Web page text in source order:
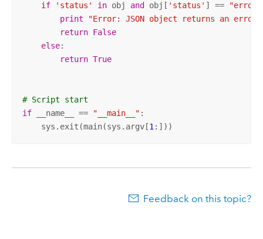
if
'status' in obj and obj[ 'status' ] == "error"
print
"Error: JSON object returns an
return False
else:
return True
# Script start
if __name__ == "__main__" :
    sys.exit(main(sys.argv[
1 :]))
Feedback on this topic?